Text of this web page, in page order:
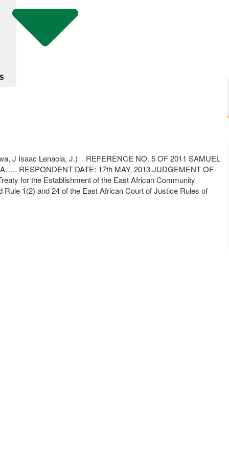
J Isaac Lenaola, J.) REFERENCE NO. 5 OF 2011 SAMUEL
DATE: 17th MAY, 2013 JUDGEMENT OF
for the Establishment of the East African Community
Rule 1(2) and 24 of the East African Court of Justice Rules of